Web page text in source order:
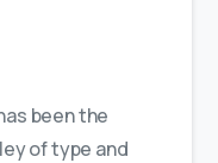
been the
of type and